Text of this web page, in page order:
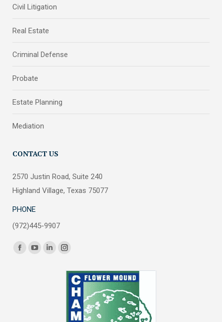
Civil Litigation
Real Estate
Criminal Defense
Probate
Estate Planning
Mediation
CONTACT US
2570 Justin Road, Suite 240
Highland Village, Texas 75077
PHONE
(972)445-9907
Find us on:
FacebookYouTubeLinkedin
window
Instagram
opens
new
window